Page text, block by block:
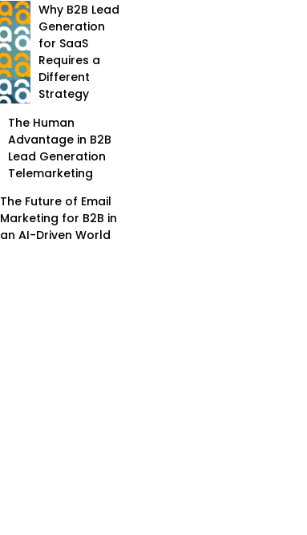
Why B2B Lead
Generation
for SaaS
Requires a
Different
Strategy
The Human
Advantage in B2B
Lead Generation
Telemarketing
The Future of Email
Marketing for B2B in
an AI-Driven World